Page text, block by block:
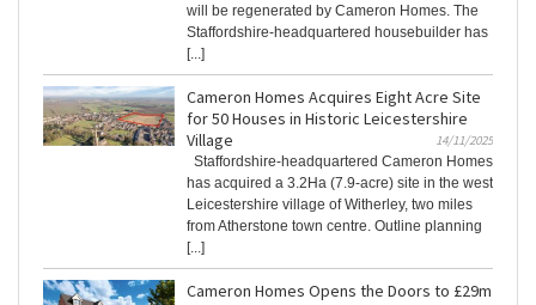
will be regenerated by Cameron Homes. The
Staffordshire-headquartered housebuilder has
[...]
Cameron Homes Acquires Eight Acre Site
for 50 Houses in Historic Leicestershire
Village
14/11/2025
Staffordshire-headquartered Cameron Homes
has acquired a 3.2Ha (7.9-acre) site in the west
Leicestershire village of Witherley, two miles
from Atherstone town centre. Outline planning
[...]
Cameron Homes Opens the Doors to £29m